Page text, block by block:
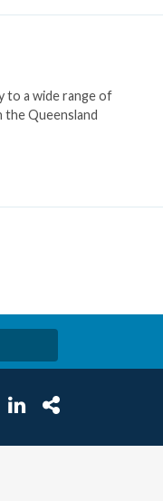
to a wide range of
Queensland
LinkedInMore